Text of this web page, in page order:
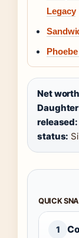
Legacy
Net
released:
status:
QUICK
1